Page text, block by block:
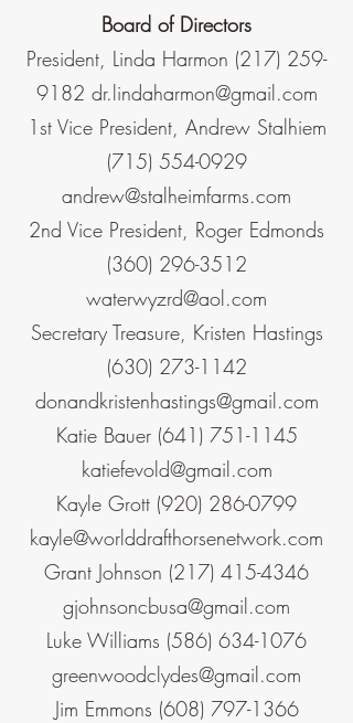
Board of Directors
President, Linda Harmon (217) 259-
9182 dr.lindaharmon@gmail.com
1st Vice President, Andrew Stalhiem
(715) 554-0929
andrew@stalheimfarms.com
2nd Vice President, Roger Edmonds
(360) 296-3512
waterwyzrd@aol.com
Secretary Treasure, Kristen Hastings
(630) 273-1142
donandkristenhastings@gmail.com
Katie Bauer (641) 751-1145
katiefevold@gmail.com
Kayle Grott (920) 286-0799
kayle@worlddrafthorsenetwork.com
Grant Johnson (217) 415-4346
gjohnsoncbusa@gmail.com
Luke Williams (586) 634-1076
greenwoodclydes@gmail.com
Jim Emmons (608) 797-1366